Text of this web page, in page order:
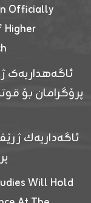
Officially
Higher
ئاگەهداریەک ژ
ئاگەداریەك ژ
Will Hold